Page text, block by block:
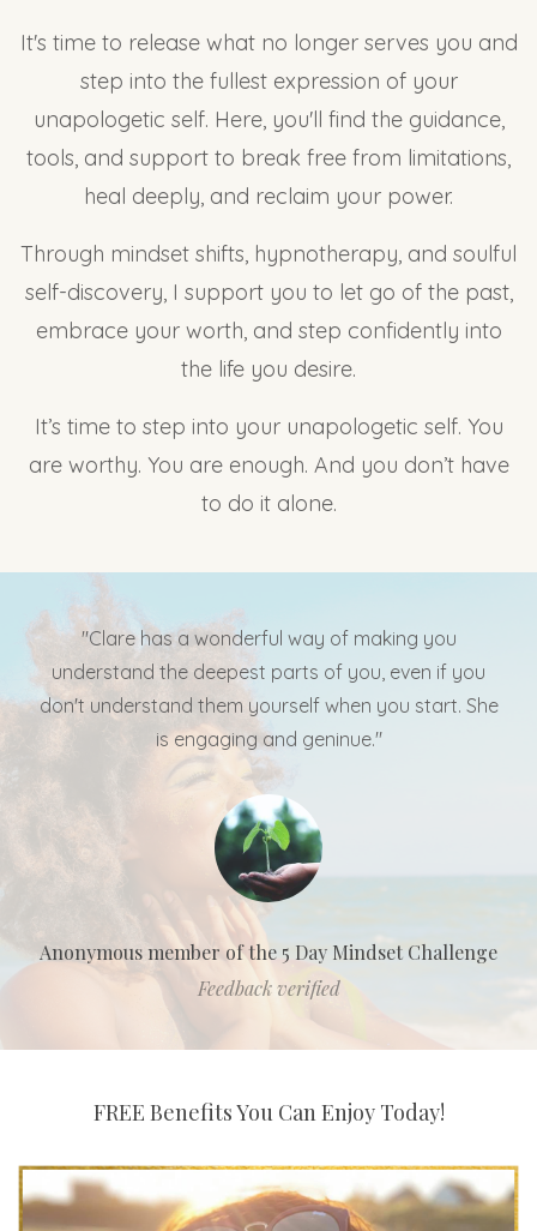
It's time to release what no longer serves you and
step into the fullest expression of your
unapologetic self. Here, you'll find the guidance,
tools, and support to break free from limitations,
heal deeply, and reclaim your power.
Through mindset shifts, hypnotherapy, and soulful
self-discovery, I support you to let go of the past,
embrace your worth, and step confidently into
the life you desire.
It’s time to step into your unapologetic self. You
are worthy. You are enough. And you don’t have
to do it alone.
"Clare has a wonderful way of making you
understand the deepest parts of you, even if you
don't understand them yourself when you start. She
is engaging and geninue."
Anonymous member of the 5 Day Mindset Challenge
Feedback verified
FREE Benefits You Can Enjoy Today!